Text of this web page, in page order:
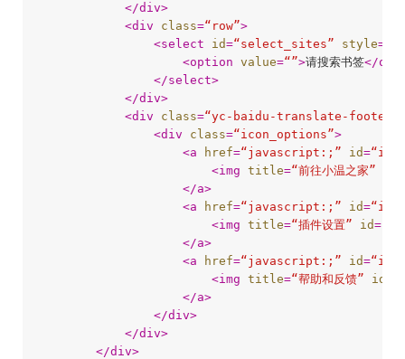
</div>
<div class=“row”>
<select id=“select_sites” style=
<option value=“”>请搜索书签</
</select>
</div>
<div class=“yc-baidu-translate-footer”
<div class=“icon_options”>
<a href=“javascript:;” id=
<img title=“前往小温之家”
</a>
<a href=“javascript:;” id=
<img title=“插件设置” id=
</a>
<a href=“javascript:;” id=
<img title=“帮助和反馈” id
</a>
</div>
</div>
</div>